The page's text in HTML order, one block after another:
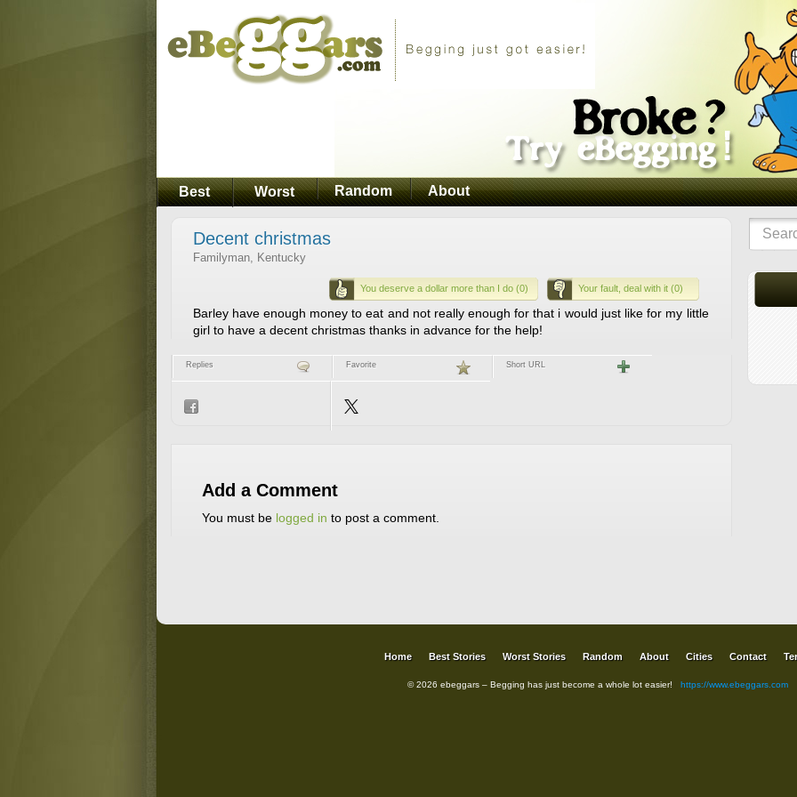
Best Worst Random About
Decent christmas
Familyman, Kentucky
You deserve a dollar more than I do (0) Your fault, deal with it (0)
Barley have enough money to eat and not really enough for that i would just like for my little
girl to have a decent christmas thanks in advance for the help!
Replies Favorite Short URL
Add a Comment
You must be logged in to post a comment.
Home Best Stories Worst Stories Random About Cities Contact
© 2026 ebeggars – Begging has just become a whole lot easier! https://www.ebeggars.com